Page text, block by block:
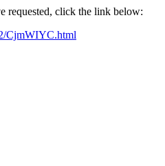
requested, click the link below:
CjmWIYC.html